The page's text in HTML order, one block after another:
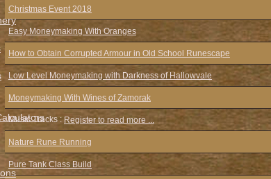
Christmas Event 2018
Easy Moneymaking With Oranges
How to Obtain Corrupted Armour in Old School Runescape
Low Level Moneymaking with Darkness of Hallowvale
Moneymaking With Wines of Zamorak
Music Tracks : Register to read more ...
Nature Rune Running
Pure Tank Class Build